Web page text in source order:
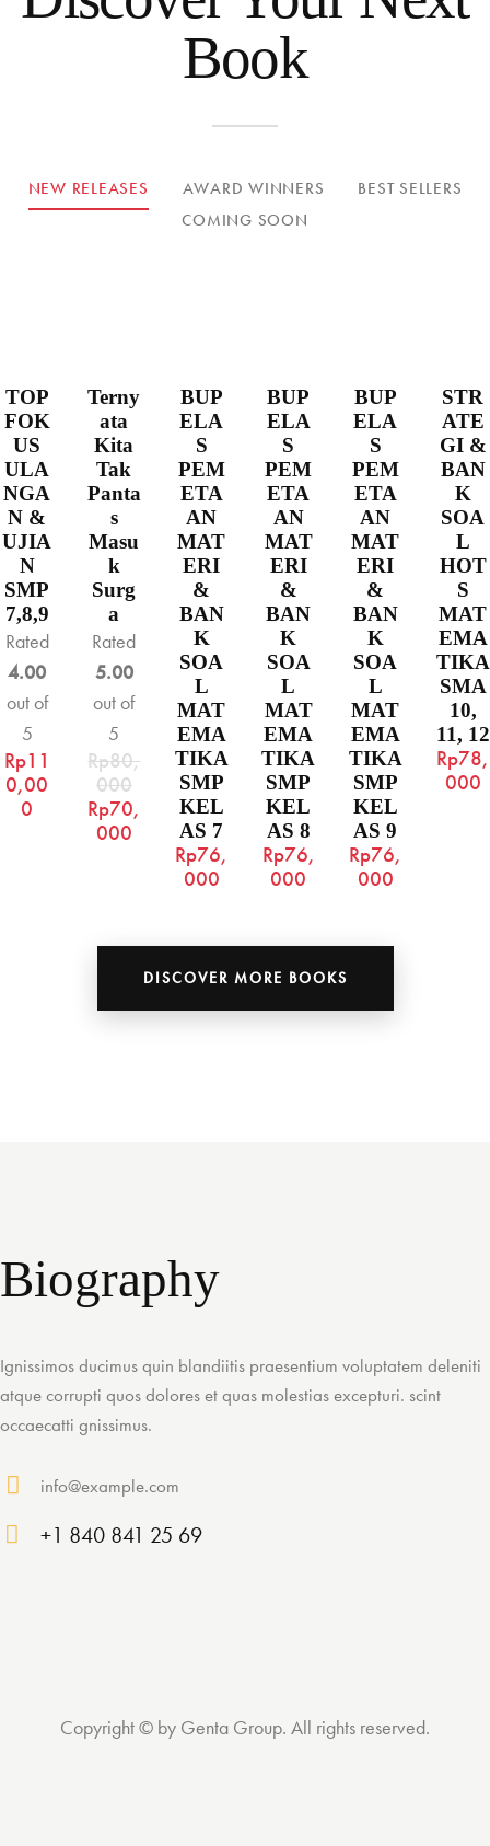
Book
NEW RELEASES AWARD WINNERS
BEST SELLERS
COMING SOON
TOP
FOK
US
ULA
NGA
N &
UJIA
N
SMP
7,8,9
Rated
4.00
out of
5
Rp11
0,00
0
Terny
ata
Kita
Tak
Panta
s
Masu
k
Surg
a
Rated
5.00
out of
5
Rp80,
000
Rp70,
000
BUP
ELA
S
PEM
ETA
AN
MAT
ERI
&
BAN
K
SOA
L
MAT
EMA
TIKA
SMP
KEL
AS 7
Rp76,
000
BUP
ELA
S
PEM
ETA
AN
MAT
ERI
&
BAN
K
SOA
L
MAT
EMA
TIKA
SMP
KEL
AS 8
Rp76,
000
BUP
ELA
S
PEM
ETA
AN
MAT
ERI
&
BAN
K
SOA
L
MAT
EMA
TIKA
SMP
KEL
AS 9
Rp76,
000
STR
ATE
GI &
BAN
K
SOA
L
HOT
S
MAT
EMA
TIKA
SMA
10,
11, 12
Rp78,
000
DISCOVER MORE BOOKS
Biography
Ignissimos ducimus quin blandiitis praesentium voluptatem deleniti
atque corrupti quos dolores et quas molestias excepturi. scint
occaecatti gnissimus.
E-
info@example.com
+1 840 841 25 69
Copyright © by Genta Group. All rights reserved.